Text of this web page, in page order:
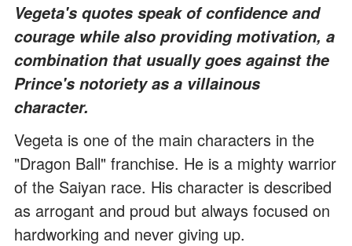
Vegeta's quotes speak of confidence and
courage while also providing motivation, a
combination that usually goes against the
Prince's notoriety as a villainous
character.
Vegeta is one of the main characters in the
"Dragon Ball" franchise. He is a mighty warrior
of the Saiyan race. His character is described
as arrogant and proud but always focused on
hardworking and never giving up.